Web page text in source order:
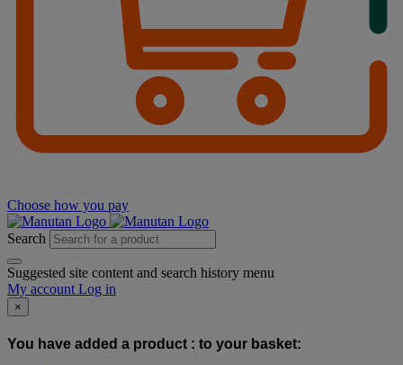
Choose how you pay
Search
Suggested site content and search history menu
My account Log in
×
You have added a product : to your basket: